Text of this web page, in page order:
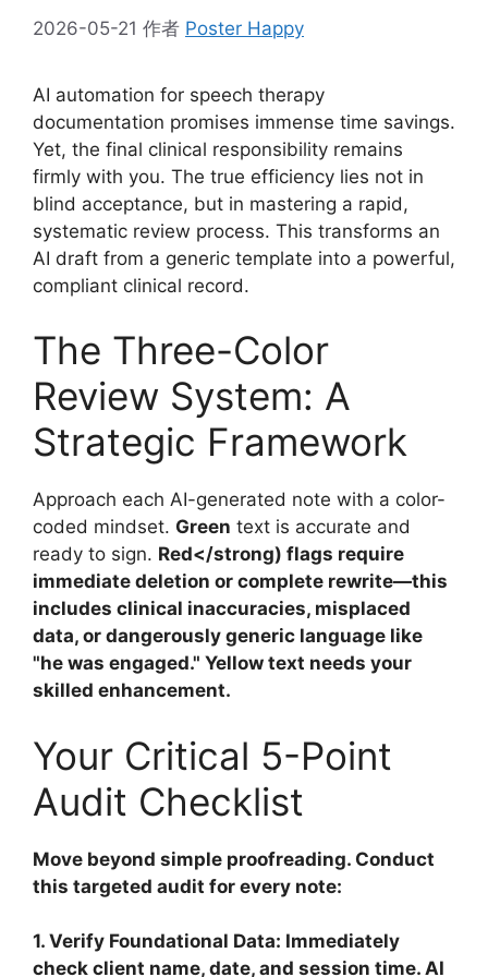
2026-05-21 作者 Poster Happy
AI automation for speech therapy
documentation promises immense time savings.
Yet, the final clinical responsibility remains
firmly with you. The true efficiency lies not in
blind acceptance, but in mastering a rapid,
systematic review process. This transforms an
AI draft from a generic template into a powerful,
compliant clinical record.
The Three-Color
Review System: A
Strategic Framework
Approach each AI-generated note with a color-
coded mindset. Green text is accurate and
ready to sign. Red</strong) flags require
immediate deletion or complete rewrite—this
includes clinical inaccuracies, misplaced
data, or dangerously generic language like
"he was engaged." Yellow text needs your
skilled enhancement.
Your Critical 5-Point
Audit Checklist
Move beyond simple proofreading. Conduct
this targeted audit for every note:
1. Verify Foundational Data: Immediately
check client name, date, and session time. AI